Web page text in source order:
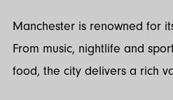
Manchester is renowned for
From music, nightlife and
food, the city delivers a rich